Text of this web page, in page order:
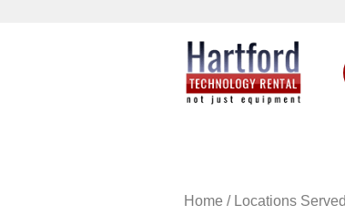
Home / Locations Served